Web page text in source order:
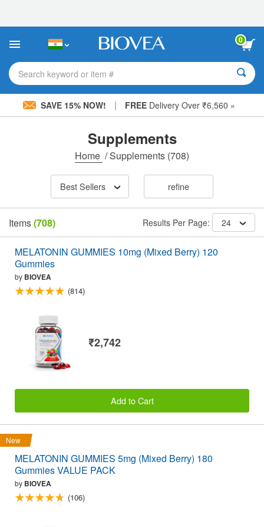
This
includes
accessibility
system.
0
Search keyword or item #
SAVE 15% NOW! | FREE Delivery Over ₹6,560 »
Supplements
Home /Supplements (708)
Best Sellers refine
Items(708) Results Per Page: 24
MELATONIN GUMMIES 10mg (Mixed Berry) 120
Gummies
by BIOVEA
(814)
₹2,742
Add to Cart
New
MELATONIN GUMMIES 5mg (Mixed Berry) 180
Gummies VALUE PACK
by BIOVEA
(106)